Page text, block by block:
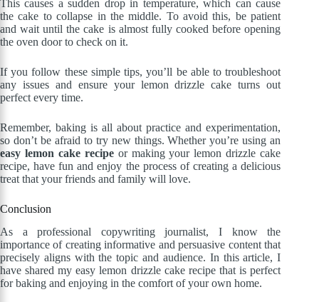
This causes a sudden drop in temperature, which can cause
the cake to collapse in the middle. To avoid this, be patient
and wait until the cake is almost fully cooked before opening
the oven door to check on it.
If you follow these simple tips, you’ll be able to troubleshoot
any issues and ensure your lemon drizzle cake turns out
perfect every time.
Remember, baking is all about practice and experimentation,
so don’t be afraid to try new things. Whether you’re using an
easy lemon cake recipeor making your lemon drizzle cake
recipe, have fun and enjoy the process of creating a delicious
treat that your friends and family will love.
Conclusion
As a professional copywriting journalist, I know the
importance of creating informative and persuasive content that
precisely aligns with the topic and audience. In this article, I
have shared my easy lemon drizzle cake recipe that is perfect
for baking and enjoying in the comfort of your own home.